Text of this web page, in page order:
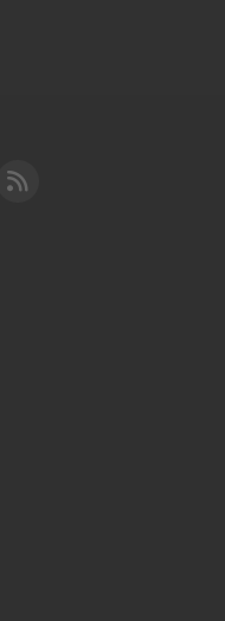
YouTube
Cleared for Takeoff